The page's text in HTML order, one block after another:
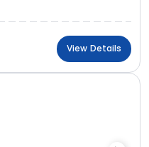
View Details